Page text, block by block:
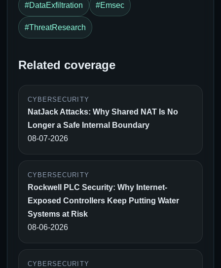
#DataExfiltration #Emsec
#ThreatResearch
Related coverage
CYBERSECURITY
NatJack Attacks: Why Shared NAT Is No
Longer a Safe Internal Boundary
08-07-2026
CYBERSECURITY
Rockwell PLC Security: Why Internet-
Exposed Controllers Keep Putting Water
Systems at Risk
08-06-2026
CYBERSECURITY